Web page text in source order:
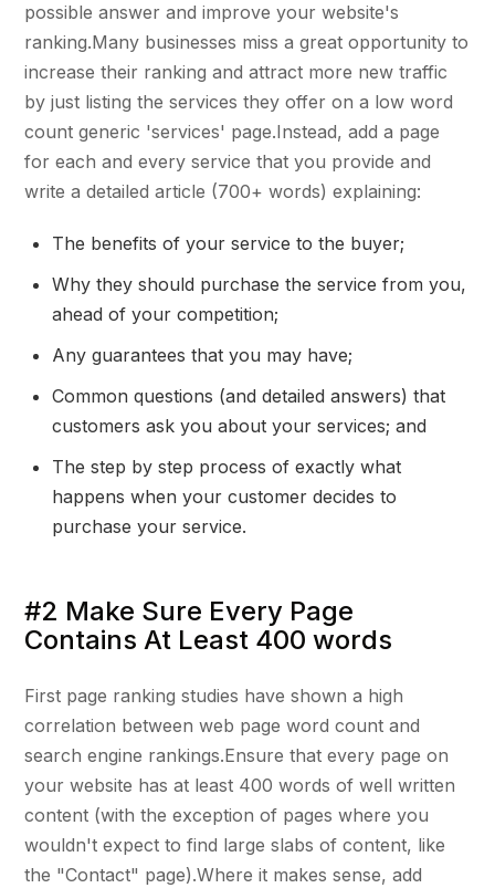
possible answer and improve your website's
ranking.Many businesses miss a great opportunity to
increase their ranking and attract more new traffic
by just listing the services they offer on a low word
count generic 'services' page.Instead, add a page
for each and every service that you provide and
write a detailed article (700+ words) explaining:
The benefits of your service to the buyer;
Why they should purchase the service from you,
ahead of your competition;
Any guarantees that you may have;
Common questions (and detailed answers) that
customers ask you about your services; and
The step by step process of exactly what
happens when your customer decides to
purchase your service.
#2 Make Sure Every Page
Contains At Least 400 words
First page ranking studies have shown a high
correlation between web page word count and
search engine rankings.Ensure that every page on
your website has at least 400 words of well written
content (with the exception of pages where you
wouldn't expect to find large slabs of content, like
the "Contact" page).Where it makes sense, add